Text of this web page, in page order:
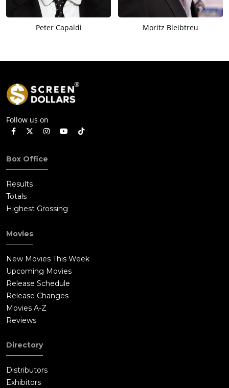
Peter Capaldi Moritz Bleibtreu
Follow us on
Box Office
Results
Totals
Highest Grossing
Movies
New Movies This Week
Upcoming Movies
Release Schedule
Release Changes
Movies A-Z
Reviews
Directory
Distributors
Exhibitors